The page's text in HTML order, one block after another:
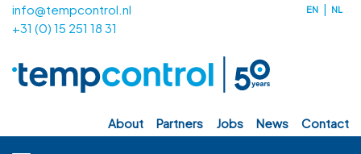
info@tempcontrol.nl
+31 (0) 15 251 18 31
EN NL
about partners jobs news contact